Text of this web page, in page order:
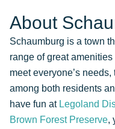
About
Schaumburg is a town
range of great
meet everyone’s
among both residents
have fun at Legoland
Brown Forest Preserve,